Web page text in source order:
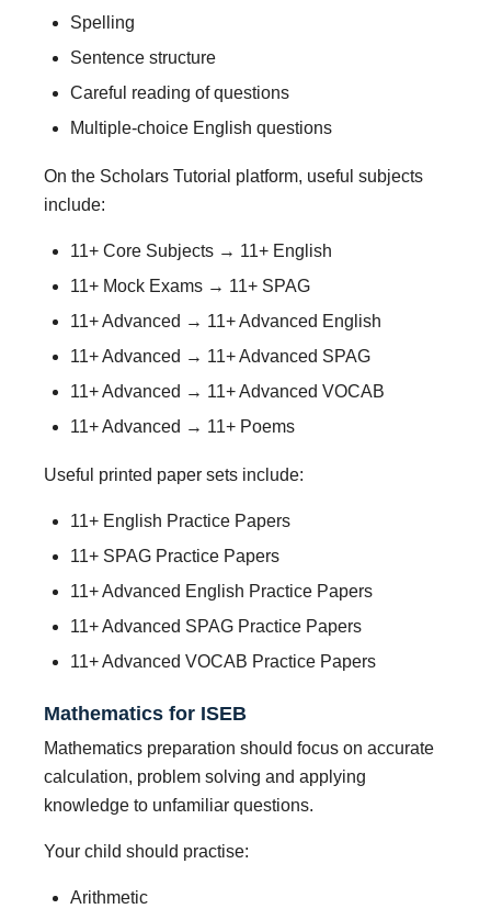
Spelling
Sentence structure
Careful reading of questions
Multiple-choice English questions
On the Scholars Tutorial platform, useful subjects
include:
11+ Core Subjects → 11+ English
11+ Mock Exams → 11+ SPAG
11+ Advanced → 11+ Advanced English
11+ Advanced → 11+ Advanced SPAG
11+ Advanced → 11+ Advanced VOCAB
11+ Advanced → 11+ Poems
Useful printed paper sets include:
11+ English Practice Papers
11+ SPAG Practice Papers
11+ Advanced English Practice Papers
11+ Advanced SPAG Practice Papers
11+ Advanced VOCAB Practice Papers
Mathematics for ISEB
Mathematics preparation should focus on accurate
calculation, problem solving and applying
knowledge to unfamiliar questions.
Your child should practise:
Arithmetic